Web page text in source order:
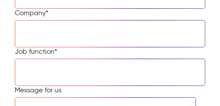
Company*
Job function*
Message for us